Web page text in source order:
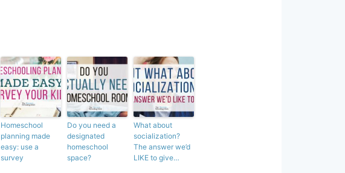
Homeschool
planning made
easy: use a
survey
Do you need a
designated
homeschool
space?
What about
socialization?
The answer we’d
LIKE to give…